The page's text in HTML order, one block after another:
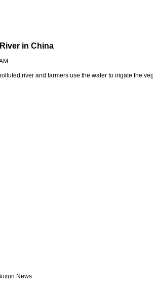
in China
river and farmers use the water to irigate the
News